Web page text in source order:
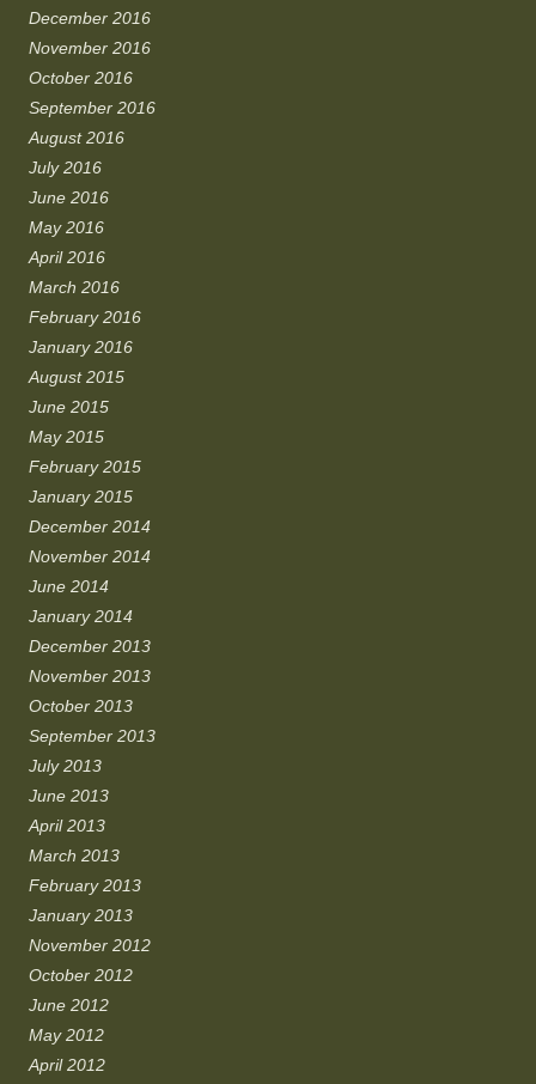
December 2016
November 2016
October 2016
September 2016
August 2016
July 2016
June 2016
May 2016
April 2016
March 2016
February 2016
January 2016
August 2015
June 2015
May 2015
February 2015
January 2015
December 2014
November 2014
June 2014
January 2014
December 2013
November 2013
October 2013
September 2013
July 2013
June 2013
April 2013
March 2013
February 2013
January 2013
November 2012
October 2012
June 2012
May 2012
April 2012